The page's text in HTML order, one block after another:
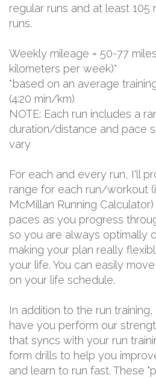
regular runs and at least 105
runs.
Weekly mileage = 50-77
kilometers per week)*
*based on an average
(4:20 min/km)
NOTE: Each run includes a
duration/distance and pace
vary
For each and every run, I'll
range for each run/workout
McMillan Running
paces as you progress
so you are always optimally
making your plan really
your life. You can easily
on your life schedule.
In addition to the run
have you perform our
that syncs with your run
form drills to help you
and learn to run fast. These